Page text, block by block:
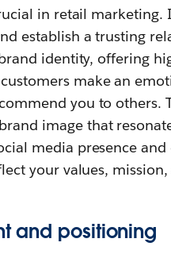
in retail marketing.
establish a trusting
identity, offering
make an
you to others.
image that
media presence
your values,
and positioning